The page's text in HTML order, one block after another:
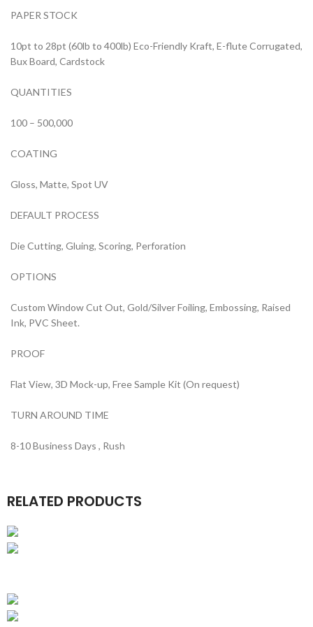
PAPER STOCK
10pt to 28pt (60lb to 400lb) Eco-Friendly Kraft, E-flute Corrugated,
Bux Board, Cardstock
QUANTITIES
100 – 500,000
COATING
Gloss, Matte, Spot UV
DEFAULT PROCESS
Die Cutting, Gluing, Scoring, Perforation
OPTIONS
Custom Window Cut Out, Gold/Silver Foiling, Embossing, Raised
Ink, PVC Sheet.
PROOF
Flat View, 3D Mock-up, Free Sample Kit (On request)
TURN AROUND TIME
8-10 Business Days , Rush
RELATED PRODUCTS